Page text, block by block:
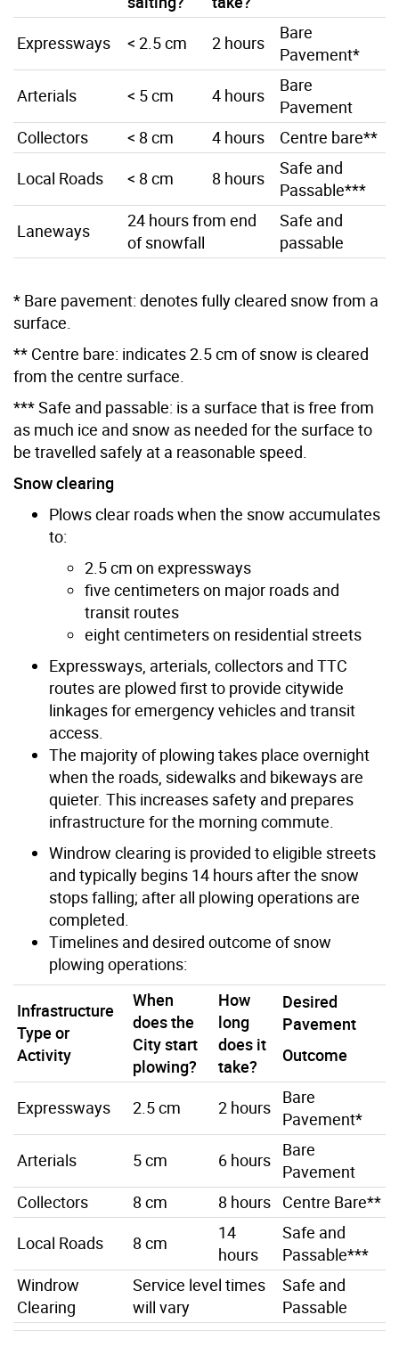
Expressways < 2.5 cm 2 hours
Bare
Pavement*
Arterials
< 5 cm 4 hours
Bare
Pavement
Collectors
< 8 cm 4 hours
Centre bare**
Local Roads
< 8 cm 8 hours
Safe and
Passable***
Laneways
24 hours from end
of snowfall
Safe and
passable
* Bare pavement: denotes fully cleared snow from a
surface.
** Centre bare: indicates 2.5 cm of snow is cleared
from the centre surface.
*** Safe and passable: is a surface that is free from
as much ice and snow as needed for the surface to
be travelled safely at a reasonable speed.
Snow clearing
Plows clear roads when the snow accumulates
to:
2.5 cm on expressways
five centimeters on major roads and
transit routes
eight centimeters on residential streets
Expressways, arterials, collectors and TTC
routes are plowed first to provide citywide
linkages for emergency vehicles and transit
access.
The majority of plowing takes place overnight
when the roads, sidewalks and bikeways are
quieter. This increases safety and prepares
infrastructure for the morning commute.
Windrow clearing is provided to eligible streets
and typically begins 14 hours after the snow
stops falling; after all plowing operations are
completed.
Timelines and desired outcome of snow
plowing operations:
Infrastructure
Type or
Activity
When
does the
City start
plowing?
How
long
does it
take?
Desired
Pavement
Outcome
Expressways 2.5 cm 2 hours Bare
Pavement*
Arterials
5 cm 6 hours Bare
Pavement
Collectors
8 cm 8 hours Centre Bare**
Local Roads
8 cm
14
hours
Safe and
Passable***
Windrow
Clearing
Service level times
will vary
Safe and
Passable